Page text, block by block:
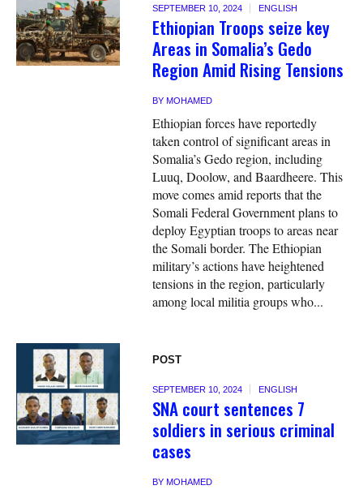
SEPTEMBER 10, 2024 ENGLISH
Ethiopian Troops seize key
Areas in Somalia’s Gedo
Region Amid Rising Tensions
BYMOHAMED
Ethiopian forces have reportedly
taken control of significant areas in
Somalia’s Gedo region, including
Luuq, Doolow, and Baardheere. This
move comes amid reports that the
Somali Federal Government plans to
deploy Egyptian troops to areas near
the Somali border. The Ethiopian
military’s actions have heightened
tensions in the region, particularly
among local militia groups who...
POST
SEPTEMBER 10, 2024 ENGLISH
SNA court sentences 7
soldiers in serious criminal
cases
BYMOHAMED